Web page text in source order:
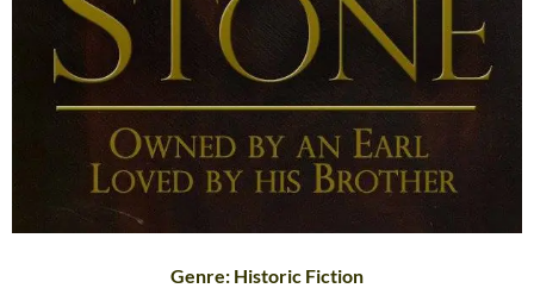
Genre: Historic Fiction